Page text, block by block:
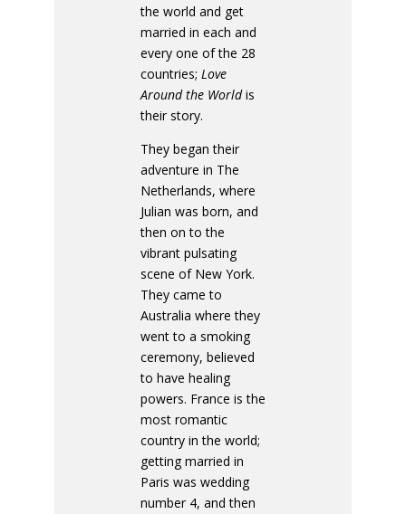
the world and get
married in each and
every one of the 28
countries; Love
Around the Worldis
their story.
They began their
adventure in The
Netherlands, where
Julian was born, and
then on to the
vibrant pulsating
scene of New York.
They came to
Australia where they
went to a smoking
ceremony, believed
to have healing
powers. France is the
most romantic
country in the world;
getting married in
Paris was wedding
number 4, and then